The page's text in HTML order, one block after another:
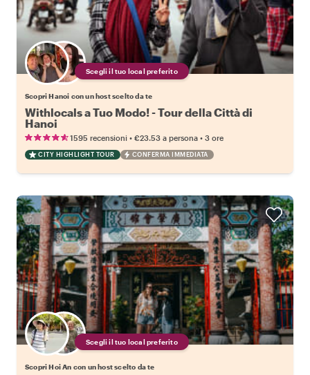
Scegli il tuo local preferito
Scopri Hanoi con un host scelto da te
Withlocals a Tuo Modo! - Tour della Città di
Hanoi
1595 recensioni • €23.53 a persona • 3 ore
CITY HIGHLIGHT TOUR CONFERMA IMMEDIATA
Scegli il tuo local preferito
Scopri Hoi An con un host scelto da te